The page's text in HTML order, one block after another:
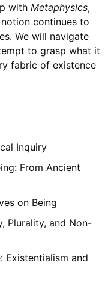
with Metaphysics,
continues to
We will navigate
to grasp what it
fabric of existence
Inquiry
From Ancient
on Being
Plurality, and Non-
Existentialism and